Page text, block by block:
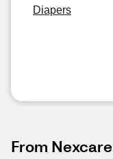
Diapers
From Nexcare